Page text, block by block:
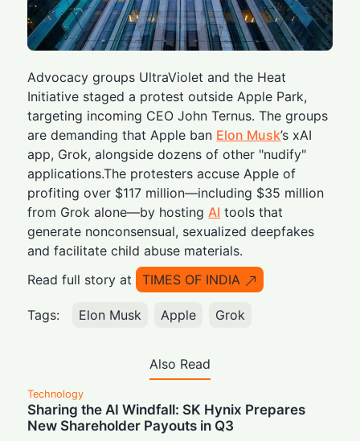
Advocacy groups UltraViolet and the Heat
Initiative staged a protest outside Apple Park,
targeting incoming CEO John Ternus. The groups
are demanding that Apple ban Elon Musk’s xAI
app, Grok, alongside dozens of other "nudify"
applications.The protesters accuse Apple of
profiting over $117 million—including $35 million
from Grok alone—by hostingAI tools that
generate nonconsensual, sexualized deepfakes
and facilitate child abuse materials.
Read full story at
TIMES OF INDIA
Tags: Elon Musk Apple Grok
Also Read
Technology
Sharing the AI Windfall: SK Hynix Prepares
New Shareholder Payouts in Q3